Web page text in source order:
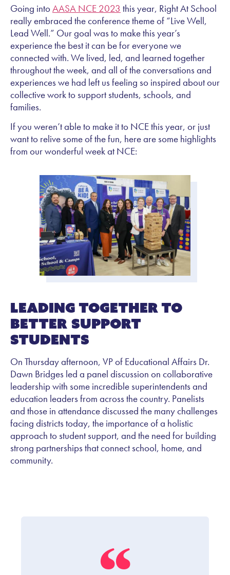
Going intoAASA NCE 2023 this year, Right At School
really embraced the conference theme of “Live Well,
Lead Well.” Our goal was to make this year’s
experience the best it can be for everyone we
connected with. We lived, led, and learned together
throughout the week, and all of the conversations and
experiences we had left us feeling so inspired about our
collective work to support students, schools, and
families.
If you weren’t able to make it to NCE this year, or just
want to relive some of the fun, here are some highlights
from our wonderful week at NCE:
Leading Together to
Better Support
Students
On Thursday afternoon, VP of Educational Affairs Dr.
Dawn Bridges led a panel discussion on collaborative
leadership with some incredible superintendents and
education leaders from across the country. Panelists
and those in attendance discussed the many challenges
facing districts today, the importance of a holistic
approach to student support, and the need for building
strong partnerships that connect school, home, and
community.